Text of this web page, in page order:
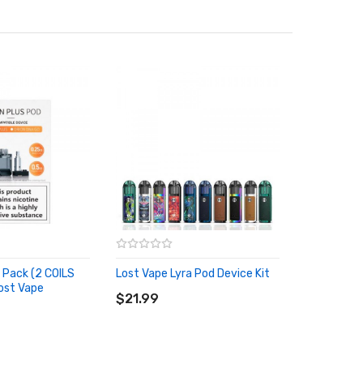
(2 COILS
Vape
Lost Vape Lyra Pod Device Kit
$21.99
ADD TO CART